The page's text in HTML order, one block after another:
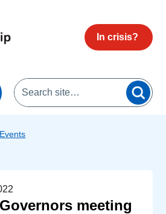
In crisis?
Events
meeting